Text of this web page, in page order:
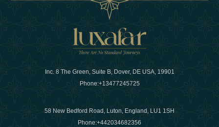
Inc. 8 The Green, Suite B, Dover, DE USA, 19901
Phone:+13477245725
58 New Bedford Road, Luton, England, LU1 1SH
Phone:+442034682356